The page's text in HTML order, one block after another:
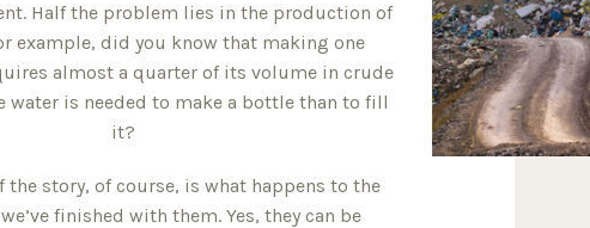
Half the problem lies in the production of
example, did you know that making one
almost a quarter of its volume in crude
water is needed to make a bottle than to fill
it?
the story, of course, is what happens to the
finished with them. Yes, they can be